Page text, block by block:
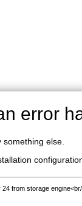
error
something else.
from storage